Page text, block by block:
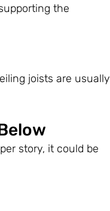
the
joists are usually
story, it could be